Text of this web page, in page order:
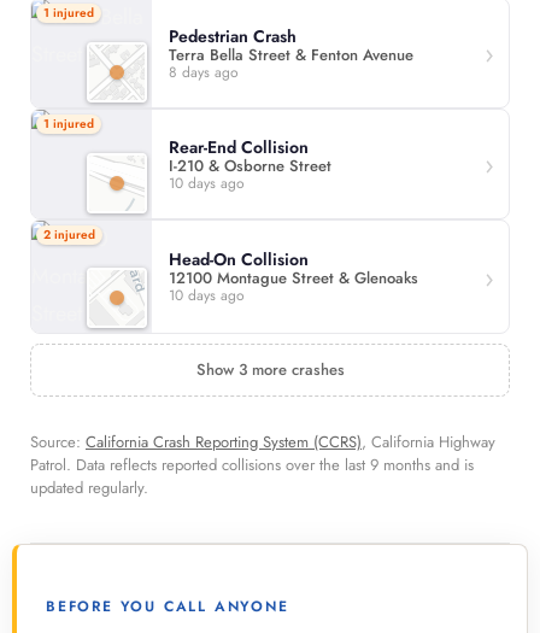
1 injured
Pedestrian Crash
Terra Bella Street & Fenton Avenue
8 days ago
1 injured
Rear-End Collision
I-210 & Osborne Street
10 days ago
2 injured
Head-On Collision
12100 Montague Street & Glenoaks
10 days ago
Show 3 more crashes
Source: California Crash Reporting System (CCRS), California Highway
Patrol. Data reflects reported collisions over the last 9 months and is
updated regularly.
BEFORE YOU CALL ANYONE